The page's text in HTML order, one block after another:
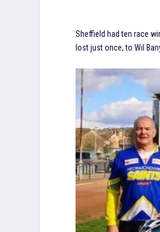
Sheffield had ten race
lost just once, to Wil